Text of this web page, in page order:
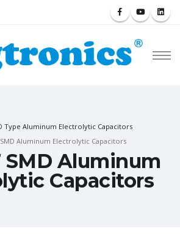
Type Aluminum Electrolytic Capacitors
SMD Aluminum Electrolytic Capacitors
SMD Aluminum
Capacitors